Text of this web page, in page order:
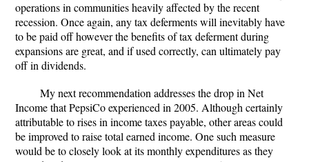
operations in communities heavily affected by the recent
recession. Once again, any tax deferments will inevitably have
to be paid off however the benefits of tax deferment during
expansions are great, and if used correctly, can ultimately pay
off in dividends.
My next recommendation addresses the drop in Net
Income that PepsiCo experienced in 2005. Although certainly
attributable to rises in income taxes payable, other areas could
be improved to raise total earned income. One such measure
would be to closely look at its monthly expenditures as they